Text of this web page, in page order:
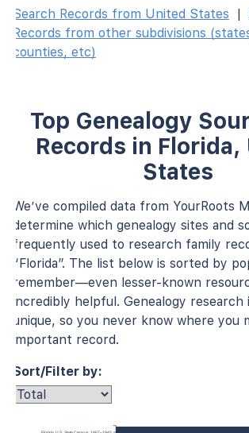
Search Records from United States
|
Records from other subdivisions
counties, etc)
Top Genealogy
Records in Florida,
States
We’ve compiled data from YourRoots
determine which genealogy sites and
frequently used to research family
“Florida”. The list below is sorted by
remember—even lesser-known
incredibly helpful. Genealogy research
unique, so you never know where you
important record.
Sort/Filter by:
Florida, U.S., State Census, 1867–1945